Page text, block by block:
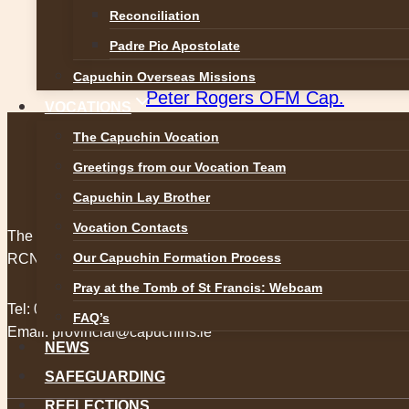
Reconciliation
Padre Pio Apostolate
Capuchin Overseas Missions
VOCATIONS
The Capuchin Vocation
Greetings from our Vocation Team
Capuchin Lay Brother
Vocation Contacts
Our Capuchin Formation Process
Pray at the Tomb of St Francis: Webcam
FAQ’s
NEWS
SAFEGUARDING
REFLECTIONS
Post
navigation
Previous
Peter Rogers OFM Cap.
The Capuchin Order, 12 Halston Street, Dublin 7.
RCN 20009434
Tel: 01 873 3205
Email: provincial@capuchins.ie